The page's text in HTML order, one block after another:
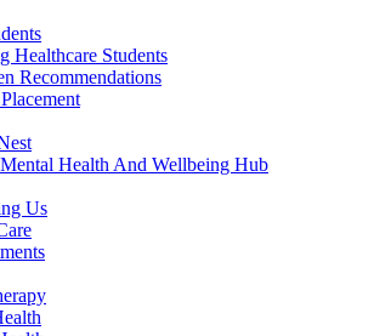
Healthcare Students
Recommendations
Health And Wellbeing Hub
Us